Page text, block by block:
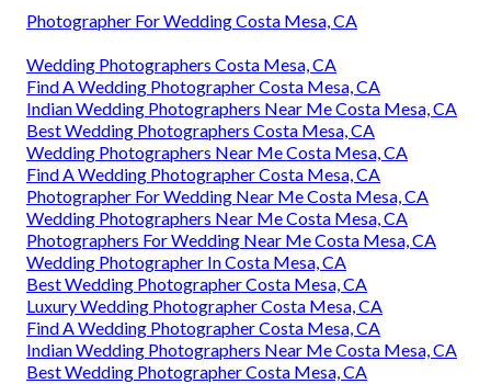
Photographer For Wedding Costa Mesa, CA
Wedding Photographers Costa Mesa, CA
Find A Wedding Photographer Costa Mesa, CA
Indian Wedding Photographers Near Me Costa Mesa, CA
Best Wedding Photographers Costa Mesa, CA
Wedding Photographers Near Me Costa Mesa, CA
Find A Wedding Photographer Costa Mesa, CA
Photographer For Wedding Near Me Costa Mesa, CA
Wedding Photographers Near Me Costa Mesa, CA
Photographers For Wedding Near Me Costa Mesa, CA
Wedding Photographer In Costa Mesa, CA
Best Wedding Photographer Costa Mesa, CA
Luxury Wedding Photographer Costa Mesa, CA
Find A Wedding Photographer Costa Mesa, CA
Indian Wedding Photographers Near Me Costa Mesa, CA
Best Wedding Photographer Costa Mesa, CA